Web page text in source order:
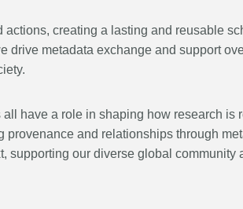
Often, the same person
in several of these
Until now, Crossref metadata
5.5.
support is
and will
Events
thoughts
creating a lasting and reusable
drive metadata exchange and support
have a role in shaping how research is
and relationships through
our diverse global community